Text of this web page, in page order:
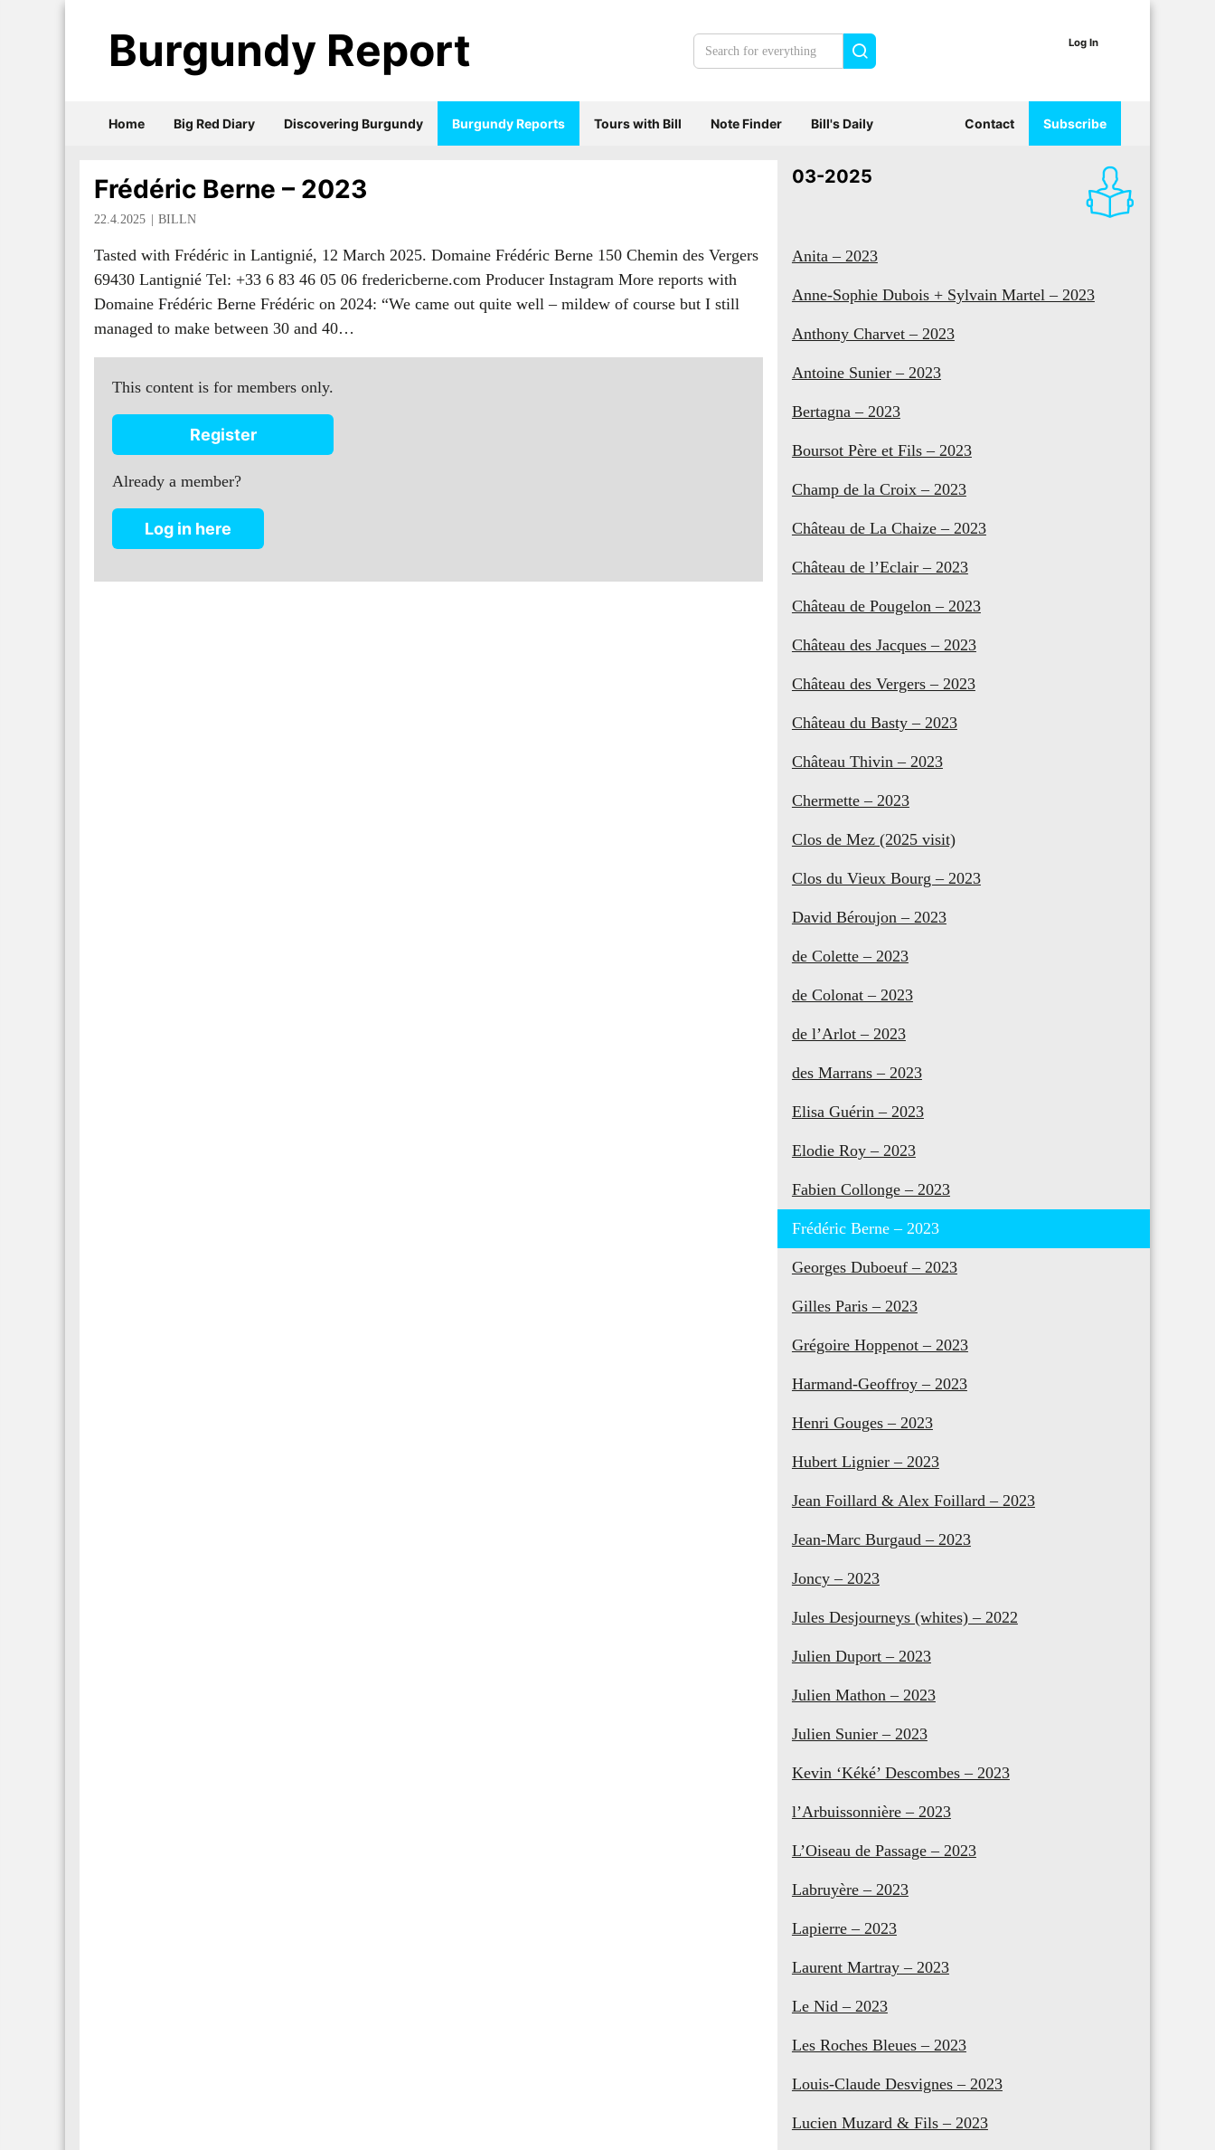
Frédéric Berne – 2023
22.4.2025 BILLN
Tasted with Frédéric in Lantignié, 12 March 2025. Domaine Frédéric Berne 150 Chemin des Vergers
69430 Lantignié Tel: +33 6 83 46 05 06 fredericberne.com Producer Instagram More reports with
Domaine Frédéric Berne Frédéric on 2024: “We came out quite well – mildew of course but I still
managed to make between 30 and 40…
This content is for members only.
Register
Already a member?
Log in here
03-2025
Anita – 2023
Anne-Sophie Dubois + Sylvain Martel – 2023
Anthony Charvet – 2023
Antoine Sunier – 2023
Bertagna – 2023
Boursot Père et Fils – 2023
Champ de la Croix – 2023
Château de La Chaize – 2023
Château de l’Eclair – 2023
Château de Pougelon – 2023
Château des Jacques – 2023
Château des Vergers – 2023
Château du Basty – 2023
Château Thivin – 2023
Chermette – 2023
Clos de Mez (2025 visit)
Clos du Vieux Bourg – 2023
David Béroujon – 2023
de Colette – 2023
de Colonat – 2023
de l’Arlot – 2023
des Marrans – 2023
Elisa Guérin – 2023
Elodie Roy – 2023
Fabien Collonge – 2023
Frédéric Berne – 2023
Georges Duboeuf – 2023
Gilles Paris – 2023
Grégoire Hoppenot – 2023
Harmand-Geoffroy – 2023
Henri Gouges – 2023
Hubert Lignier – 2023
Jean Foillard & Alex Foillard – 2023
Jean-Marc Burgaud – 2023
Joncy – 2023
Jules Desjourneys (whites) – 2022
Julien Duport – 2023
Julien Mathon – 2023
Julien Sunier – 2023
Kevin ‘Kéké’ Descombes – 2023
l’Arbuissonnière – 2023
L’Oiseau de Passage – 2023
Labruyère – 2023
Lapierre – 2023
Laurent Martray – 2023
Le Nid – 2023
Les Roches Bleues – 2023
Louis-Claude Desvignes – 2023
Lucien Muzard & Fils – 2023
Burgundy Report
Search
Log In
Home Big Red Diary Discovering Burgundy Burgundy Reports Tours with Bill Note Finder Bill's Daily Contact Subscribe